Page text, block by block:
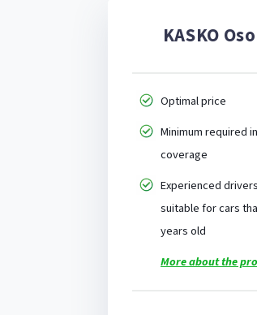
KASKO
Optimal price
Minimum required
coverage
Experienced
suitable for cars
years old
More about the